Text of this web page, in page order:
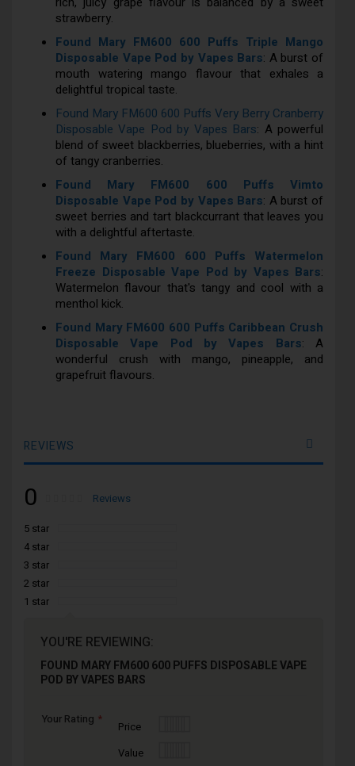
strawberry.
Found Mary FM600 600 Puffs Triple Mango
Disposable Vape Pod by Vapes Bars: A burst of
mouth watering mango flavour that exhales a
delightful tropical taste.
Found Mary FM600 600 Puffs Very Berry Cranberry
Disposable Vape Pod by Vapes Bars: A powerful
blend of sweet blackberries, blueberries, with a hint
of tangy cranberries.
Found Mary FM600 600 Puffs Vimto
Disposable Vape Pod by Vapes Bars: A burst of
sweet berries and tart blackcurrant that leaves you
with a delightful aftertaste.
Found Mary FM600 600 Puffs Watermelon
Freeze Disposable Vape Pod by Vapes Bars:
Watermelon flavour that's tangy and cool with a
menthol kick.
Found Mary FM600 600 Puffs Caribbean Crush
Disposable Vape Pod by Vapes Bars: A
wonderful crush with mango, pineapple, and
grapefruit flavours.
REVIEWS
0 % of100
Reviews
5 star
4 star
3 star
2 star
1 star
YOU'RE REVIEWING:
FOUND MARY FM600 600 PUFFS DISPOSABLE VAPE
POD BY VAPES BARS
Your Rating
Price
Value